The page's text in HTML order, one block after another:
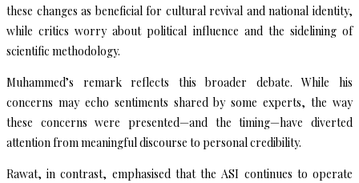
these changes as beneficial for cultural revival and national identity,
while critics worry about political influence and the sidelining of
scientific methodology.
Muhammed’s remark reflects this broader debate. While his
concerns may echo sentiments shared by some experts, the way
these concerns were presented—and the timing—have diverted
attention from meaningful discourse to personal credibility.
Rawat, in contrast, emphasised that the ASI continues to operate